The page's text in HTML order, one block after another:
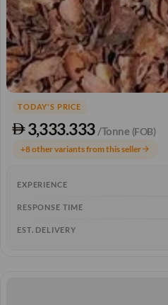
TODAY'S PRICE
3,333.333 /Tonne (FOB)
+8 other variants from this sellerarrow_forward
EXPERIENCE
RESPONSE TIME
EST. DELIVERY